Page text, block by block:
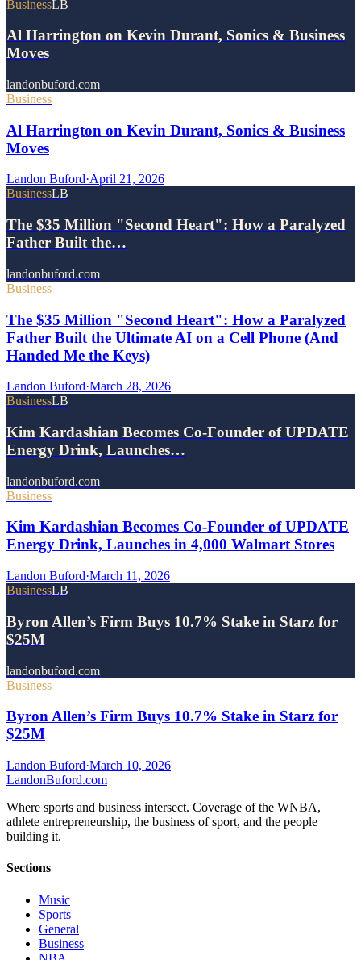
BusinessLB
Al Harrington on Kevin Durant, Sonics & Business
Moves
landonbuford.com
Business
Al Harrington on Kevin Durant, Sonics & Business
Moves
Landon Buford·April 21, 2026
BusinessLB
The $35 Million "Second Heart": How a Paralyzed
Father Built the…
landonbuford.com
Business
The $35 Million "Second Heart": How a Paralyzed
Father Built the Ultimate AI on a Cell Phone (And
Handed Me the Keys)
Landon Buford·March 28, 2026
BusinessLB
Kim Kardashian Becomes Co-Founder of UPDATE
Energy Drink, Launches…
landonbuford.com
Business
Kim Kardashian Becomes Co-Founder of UPDATE
Energy Drink, Launches in 4,000 Walmart Stores
Landon Buford·March 11, 2026
BusinessLB
Byron Allen’s Firm Buys 10.7% Stake in Starz for
$25M
landonbuford.com
Business
Byron Allen’s Firm Buys 10.7% Stake in Starz for
$25M
Landon Buford·March 10, 2026
LandonBuford.com
Where sports and business intersect. Coverage of the WNBA,
athlete entrepreneurship, the business of sport, and the people
building it.
Sections
Music
Sports
General
Business